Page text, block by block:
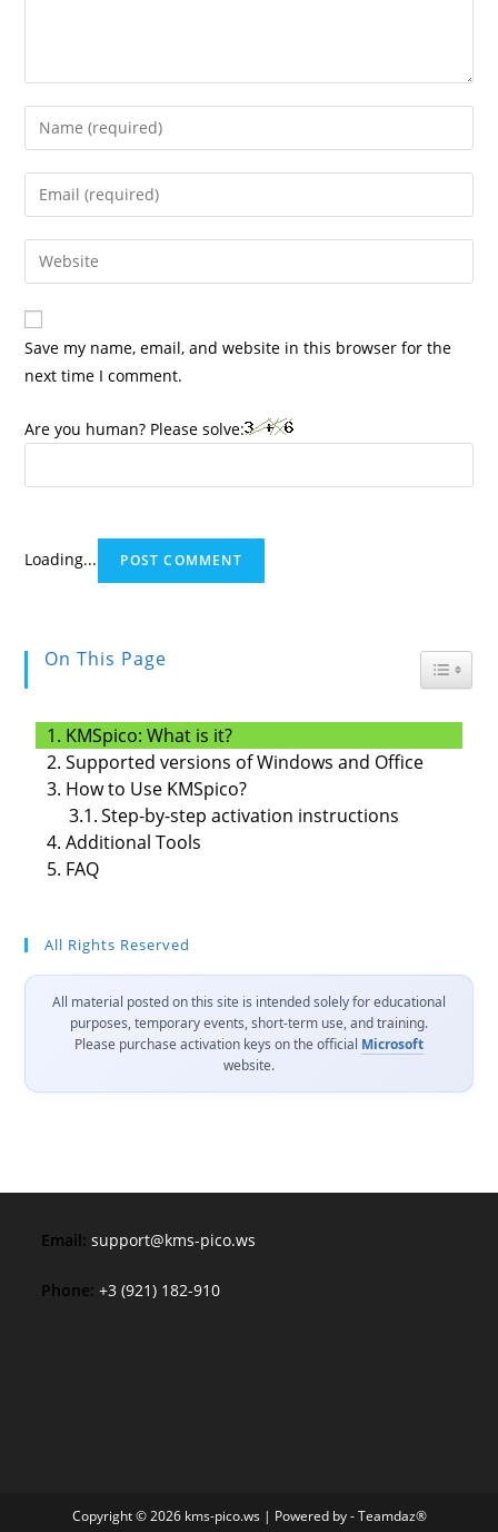
Enter
your
name
comment
Enter
your
email
address
comment
Enter
your
website
URL
(optional)
Save my name, email, and website in this browser for the
next time I comment.
Are you human? Please solve:
Loading...
On This Page
KMSpico: What is it?
Supported versions of Windows and Office
How to Use KMSpico?
Step-by-step activation instructions
Additional Tools
FAQ
All Rights Reserved
All material posted on this site is intended solely for educational
purposes, temporary events, short-term use, and training.
Please purchase activation keys on the official Microsoft
website.
Email: support@kms-pico.ws
Phone: +3 (921) 182-910
Copyright © 2026 kms-pico.ws | Powered by - Teamdaz®